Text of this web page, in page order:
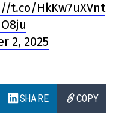
t.co/HkKw7uXVnt
2, 2025
SHARE COPY